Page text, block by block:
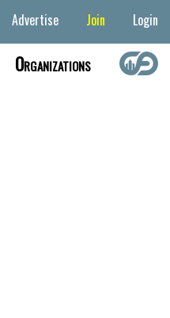
Advertise Join Login
Organizations